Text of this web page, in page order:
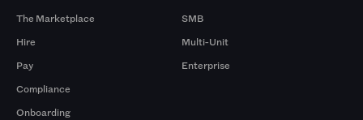
The Marketplace
Hire
Pay
Compliance
Onboarding
SMB
Multi-Unit
Enterprise